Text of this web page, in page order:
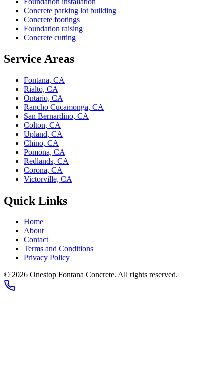
Concrete parking lot building
Concrete footings
Foundation raising
Concrete cutting
Service Areas
Fontana, CA
Rialto, CA
Ontario, CA
Rancho Cucamonga, CA
San Bernardino, CA
Colton, CA
Upland, CA
Chino, CA
Pomona, CA
Redlands, CA
Corona, CA
Victorville, CA
Quick Links
Home
About
Contact
Terms and Conditions
Privacy Policy
© 2026 Onestop Fontana Concrete. All rights reserved.